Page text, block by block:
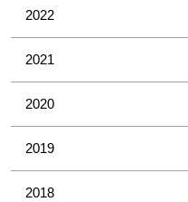
2022
2021
2020
2019
2018